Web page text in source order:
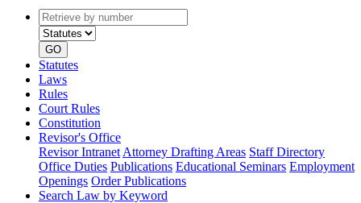
Retrieve
by
number
type
GO
Statutes
Laws
Rules
Court Rules
Constitution
Revisor's Office
Revisor Intranet Attorney Drafting Areas Staff Directory
Office Duties Publications Educational Seminars Employment
Openings Order Publications
Search Law by Keyword